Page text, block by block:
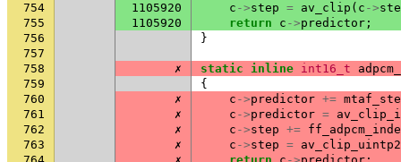
754
1105920 c ->step = av_clip ( c ->
755
1105920 return c ->predictor ;
756
}
757
758
✗ static inline int16_t
759
{
760
✗ c ->predictor +=
761
✗ c ->predictor =
762
✗ c ->step +=
763
✗ c ->step = av_clip_uintp2